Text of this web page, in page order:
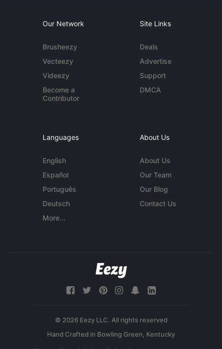
Our Network
Brusheezy
Vecteezy
Videezy
Become a
Contributor
Site Links
Deals
Advertise
Support
DMCA
Languages
English
Español
Português
Deutsch
More...
About Us
About Us
Our Team
Our Blog
Contact Us
© 2026 Eezy LLC. All rights reserved